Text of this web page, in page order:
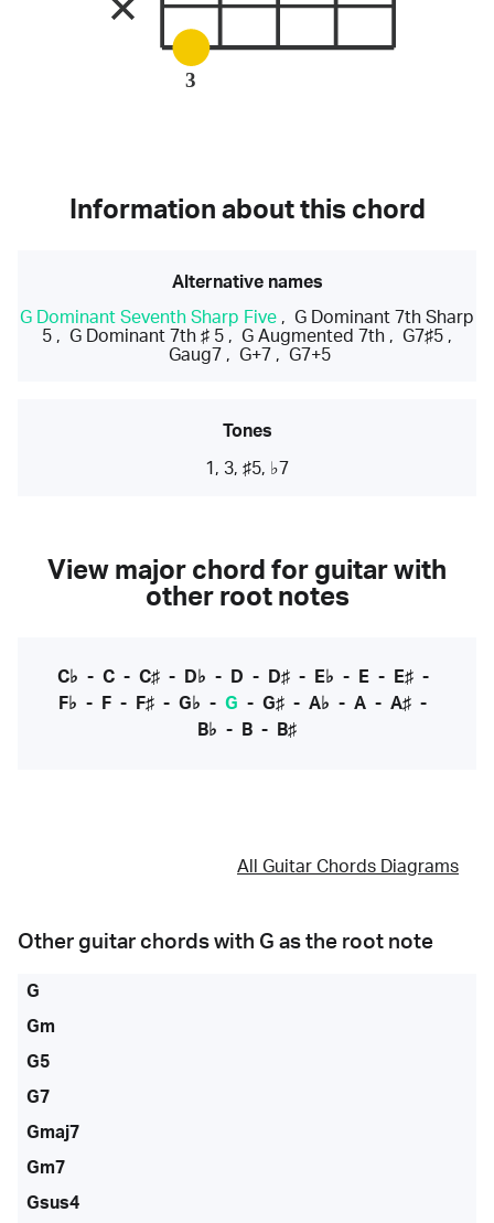
3
Information about this chord
Alternative names
G Dominant Seventh Sharp Five , G Dominant 7th Sharp
5 , G Dominant 7th ♯ 5 , G Augmented 7th , G7♯5 ,
Gaug7 , G+7 , G7+5
Tones
1, 3, ♯5, ♭7
View major chord for guitar with
other root notes
C♭ - C- C♯- D♭ - D - D♯- E♭ - E- E♯-
F♭ - F - F♯ - G♭ - G - G♯ - A♭ - A - A♯ -
B♭ - B - B♯
All Guitar Chords Diagrams
Other guitar chords with G as the root note
G
Gm
G5
G7
Gmaj7
Gm7
Gsus4